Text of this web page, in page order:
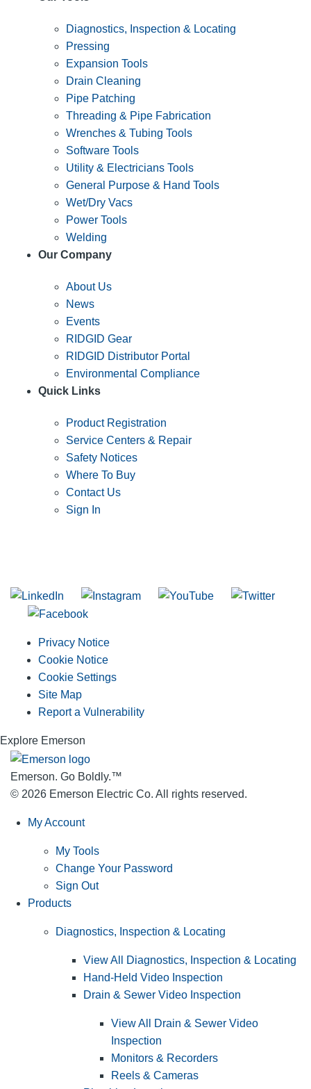
Diagnostics, Inspection & Locating
Pressing
Expansion Tools
Drain Cleaning
Pipe Patching
Threading & Pipe Fabrication
Wrenches & Tubing Tools
Software Tools
Utility & Electricians Tools
General Purpose & Hand Tools
Wet/Dry Vacs
Power Tools
Welding
Our Company
About Us
News
Events
RIDGID Gear
RIDGID Distributor Portal
Environmental Compliance
Quick Links
Product Registration
Service Centers & Repair
Safety Notices
Where To Buy
Contact Us
Sign In
Privacy Notice
Cookie Notice
Cookie Settings
Site Map
Report a Vulnerability
Explore Emerson
Emerson. Go Boldly.™
© 2026 Emerson Electric Co. All rights reserved.
My Account
My Tools
Change Your Password
Sign Out
Products
Diagnostics, Inspection & Locating
View All Diagnostics, Inspection & Locating
Hand-Held Video Inspection
Drain & Sewer Video Inspection
View All Drain & Sewer Video
Inspection
Monitors & Recorders
Reels & Cameras